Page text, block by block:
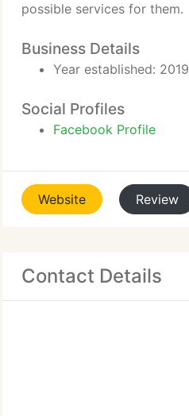
possible services for them.
Business Details
Year established: 2019
Social Profiles
Facebook Profile
Website Review
Contact Details